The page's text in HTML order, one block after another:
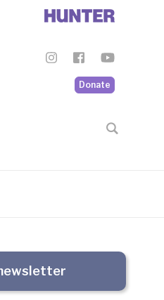
Donate